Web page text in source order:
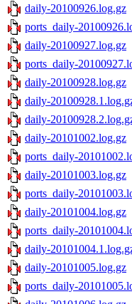
daily-20100926.log.gz
ports_daily-
daily-20100927.log.gz
ports_daily-
daily-20100928.log.gz
daily-
daily-
daily-20101002.log.gz
ports_daily-
daily-20101003.log.gz
ports_daily-
daily-20101004.log.gz
ports_daily-
daily-
daily-20101005.log.gz
ports_daily-